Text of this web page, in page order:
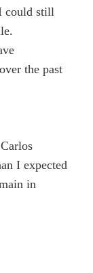
could still
the past
I expected
in